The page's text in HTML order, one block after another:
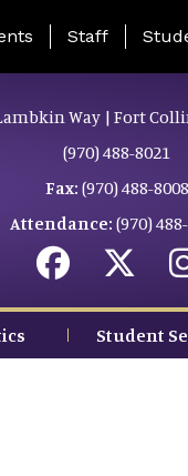
Page Menu
Staff
Way | Fort
(970) 488-8021
Fax: (970) 488-8008
Attendance: (970)
Student